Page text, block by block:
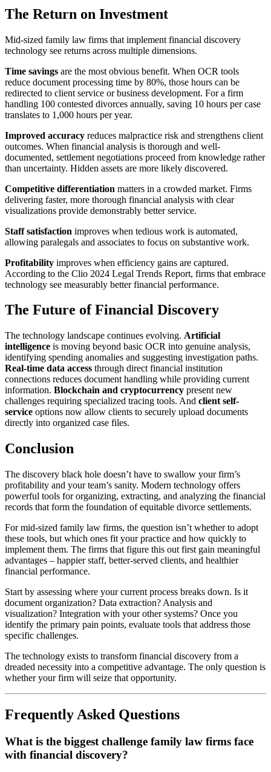
The Return on Investment
Mid-sized family law firms that implement financial discovery
technology see returns across multiple dimensions.
Time savings are the most obvious benefit. When OCR tools
reduce document processing time by 80%, those hours can be
redirected to client service or business development. For a firm
handling 100 contested divorces annually, saving 10 hours per case
translates to 1,000 hours per year.
Improved accuracy reduces malpractice risk and strengthens client
outcomes. When financial analysis is thorough and well-
documented, settlement negotiations proceed from knowledge rather
than uncertainty. Hidden assets are more likely discovered.
Competitive differentiation matters in a crowded market. Firms
delivering faster, more thorough financial analysis with clear
visualizations provide demonstrably better service.
Staff satisfaction improves when tedious work is automated,
allowing paralegals and associates to focus on substantive work.
Profitability improves when efficiency gains are captured.
According to the Clio 2024 Legal Trends Report, firms that embrace
technology see measurably better financial performance.
The Future of Financial Discovery
The technology landscape continues evolving. Artificial
intelligence is moving beyond basic OCR into genuine analysis,
identifying spending anomalies and suggesting investigation paths.
Real-time data access through direct financial institution
connections reduces document handling while providing current
information. Blockchain and cryptocurrency present new
challenges requiring specialized tracing tools. And client self-
service options now allow clients to securely upload documents
directly into organized case files.
Conclusion
The discovery black hole doesn’t have to swallow your firm’s
profitability and your team’s sanity. Modern technology offers
powerful tools for organizing, extracting, and analyzing the financial
records that form the foundation of equitable divorce settlements.
For mid-sized family law firms, the question isn’t whether to adopt
these tools, but which ones fit your practice and how quickly to
implement them. The firms that figure this out first gain meaningful
advantages – happier staff, better-served clients, and healthier
financial performance.
Start by assessing where your current process breaks down. Is it
document organization? Data extraction? Analysis and
visualization? Integration with your other systems? Once you
identify the primary pain points, evaluate tools that address those
specific challenges.
The technology exists to transform financial discovery from a
dreaded necessity into a competitive advantage. The only question is
whether your firm will seize that opportunity.
Frequently Asked Questions
What is the biggest challenge family law firms face
with financial discovery?